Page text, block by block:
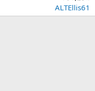
ALTEllis61